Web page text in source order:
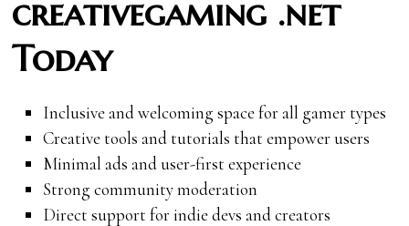
creativegaming .net
Today
Inclusive and welcoming space for all gamer types
Creative tools and tutorials that empower users
Minimal ads and user-first experience
Strong community moderation
Direct support for indie devs and creators